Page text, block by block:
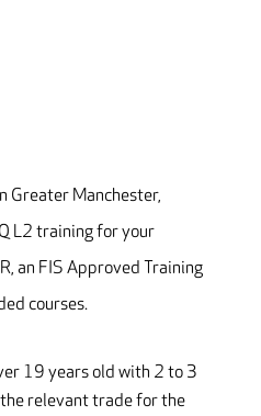
Greater Manchester,
L2 training for your
an FIS Approved Training
courses.
19 years old with 2 to 3
relevant trade for the